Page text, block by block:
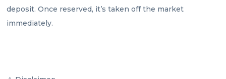
deposit. Once reserved, it’s taken off the market
immediately.